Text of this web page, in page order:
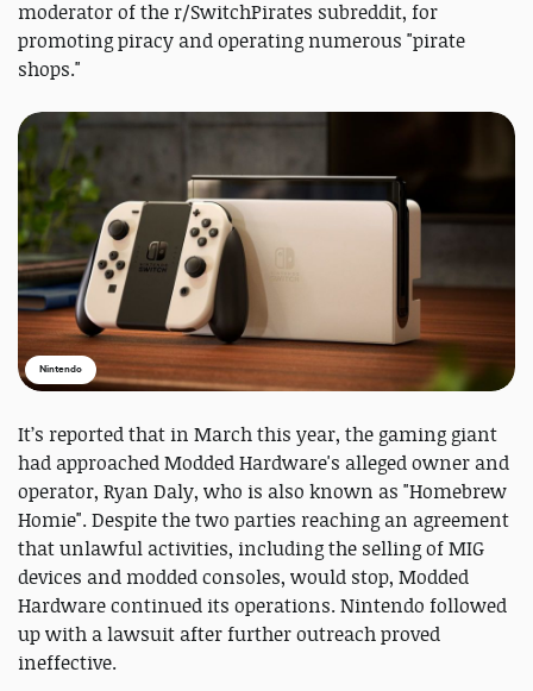
moderator of the r/SwitchPirates subreddit, for
promoting piracy and operating numerous "pirate
shops."
Nintendo
It’s reported that in March this year, the gaming giant
had approached Modded Hardware's alleged owner and
operator, Ryan Daly, who is also known as "Homebrew
Homie". Despite the two parties reaching an agreement
that unlawful activities, including the selling of MIG
devices and modded consoles, would stop, Modded
Hardware continued its operations. Nintendo followed
up with a lawsuit after further outreach proved
ineffective.